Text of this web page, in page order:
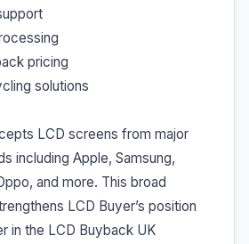
pricing
solutions
LCD screens from major
including Apple, Samsung,
and more. This broad
LCD Buyer’s position
in the LCD Buyback UK